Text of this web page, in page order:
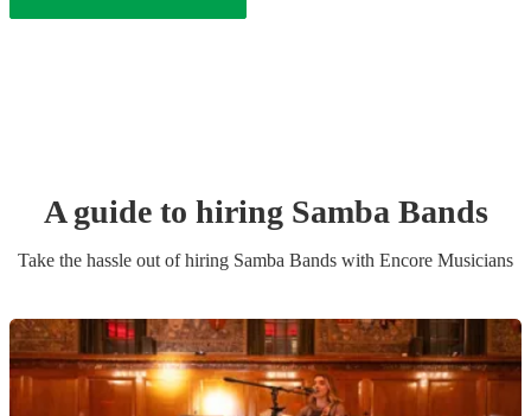
A guide to hiring Samba Bands
Take the hassle out of hiring Samba Bands with Encore Musicians